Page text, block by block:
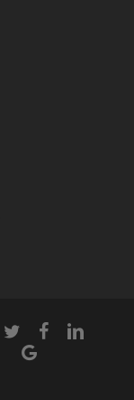
twitter facebooklinkedin
google-